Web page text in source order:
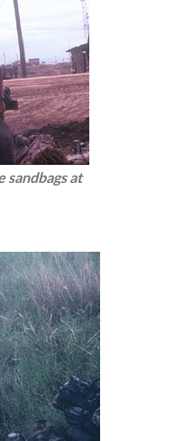
sandbags at